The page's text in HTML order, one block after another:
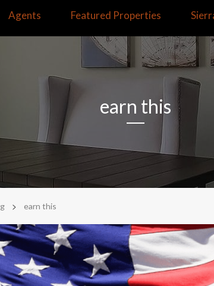
Agents Featured Properties
earn this
> earn this